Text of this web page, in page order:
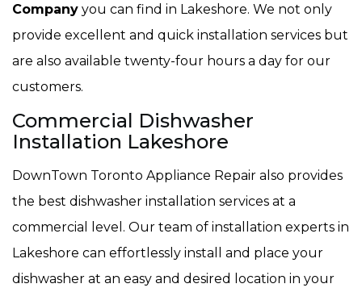
Company you can find in Lakeshore. We not only
provide excellent and quick installation services but
are also available twenty-four hours a day for our
customers.
Commercial Dishwasher
Installation Lakeshore
DownTown Toronto Appliance Repair also provides
the best dishwasher installation services at a
commercial level. Our team of installation experts in
Lakeshore can effortlessly install and place your
dishwasher at an easy and desired location in your